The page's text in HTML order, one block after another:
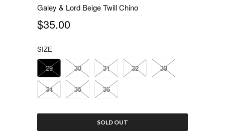
Galey & Lord Beige Twill Chino
$35.00
SIZE
29 30 31 32 33
34 35 36
SOLD OUT